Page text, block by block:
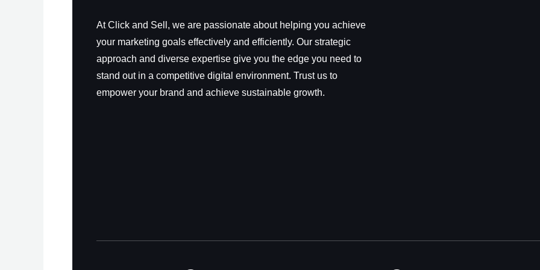
At Click and Sell, we are passionate about helping you achieve
your marketing goals effectively and efficiently. Our strategic
approach and diverse expertise give you the edge you need to
stand out in a competitive digital environment. Trust us to
empower your brand and achieve sustainable growth.